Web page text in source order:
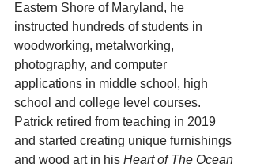
Eastern Shore of Maryland, he
instructed hundreds of students in
woodworking, metalworking,
photography, and computer
applications in middle school, high
school and college level courses.
Patrick retired from teaching in 2019
and started creating unique furnishings
and wood art in his Heart of The Ocean